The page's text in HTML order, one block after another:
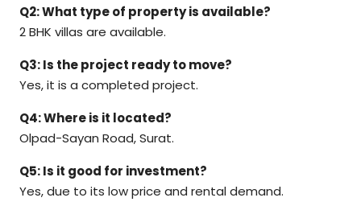
Q2: What type of property is available?
2 BHK villas are available.
Q3: Is the project ready to move?
Yes, it is a completed project.
Q4: Where is it located?
Olpad-Sayan Road, Surat.
Q5: Is it good for investment?
Yes, due to its low price and rental demand.